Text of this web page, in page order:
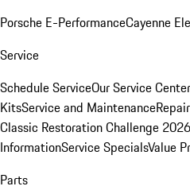
Porsche E-PerformanceCayenne
Service
Schedule ServiceOur Service Center
KitsService and Maintenance
Classic Restoration Challenge 2026
InformationService SpecialsValue
Parts